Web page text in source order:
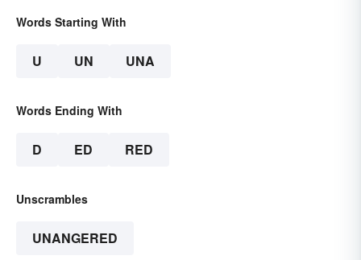
Words Starting With
U UN UNA
Words Ending With
D ED RED
Unscrambles
UNANGERED